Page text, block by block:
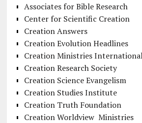
Associates for Bible Research
Center for Scientific Creation
Creation Answers
Creation Evolution Headlines
Creation Ministries
Creation Research Society
Creation Science Evangelism
Creation Studies Institute
Creation Truth Foundation
Creation Worldview Ministries